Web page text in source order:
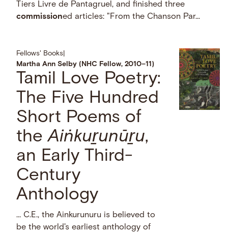
Tiers Livre de Pantagruel, and finished three
commissioned articles: "From the Chanson Par...
Fellows' Books
Martha Ann Selby (NHC Fellow, 2010–11)
Tamil Love Poetry:
The Five Hundred
Short Poems of
theAiṅkuṟunūṟu,
an Early Third-
Century
Anthology
… C.E., the Ainkurunuru is believed to
be the world's earliest anthology of